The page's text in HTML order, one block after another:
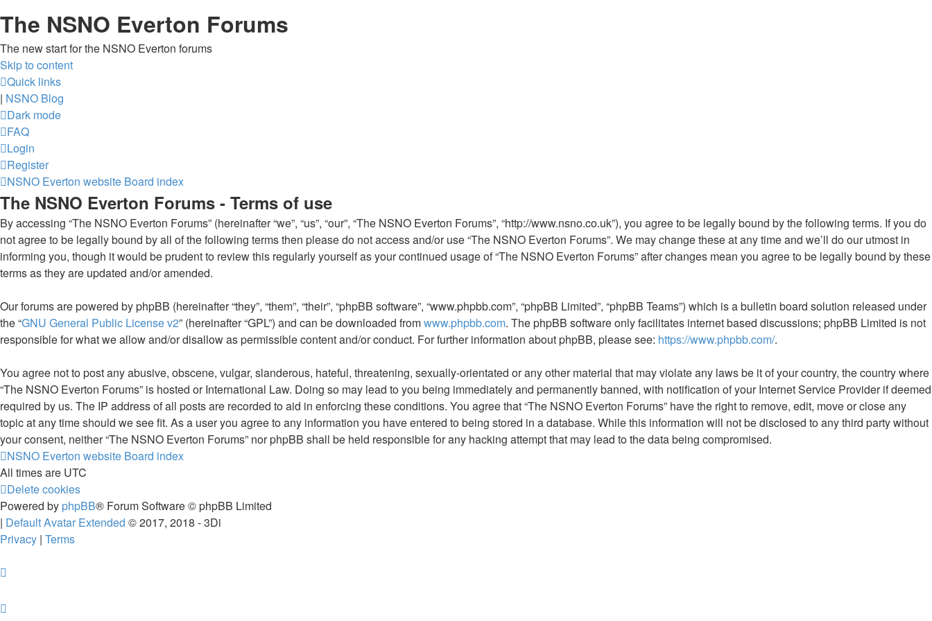
The NSNO Everton Forums
The new start for the NSNO Everton forums
Skip to content
Quick links
| NSNO Blog
Dark mode
FAQ
Login
Register
NSNO Everton website Board index
The NSNO Everton Forums - Terms of use
By accessing “The NSNO Everton Forums” (hereinafter “we”, “us”, “our”, “The NSNO Everton Forums”, “http://www.nsno.co.uk”), you agree to be legally bound by the following terms. If you do
not agree to be legally bound by all of the following terms then please do not access and/or use “The NSNO Everton Forums”. We may change these at any time and we’ll do our utmost in
informing you, though it would be prudent to review this regularly yourself as your continued usage of “The NSNO Everton Forums” after changes mean you agree to be legally bound by these
terms as they are updated and/or amended.
Our forums are powered by phpBB (hereinafter “they”, “them”, “their”, “phpBB software”, “www.phpbb.com”, “phpBB Limited”, “phpBB Teams”) which is a bulletin board solution released under
the “GNU General Public License v2” (hereinafter “GPL”) and can be downloaded fromwww.phpbb.com. The phpBB software only facilitates internet based discussions; phpBB Limited is not
responsible for what we allow and/or disallow as permissible content and/or conduct. For further information about phpBB, please see: https://www.phpbb.com/.
You agree not to post any abusive, obscene, vulgar, slanderous, hateful, threatening, sexually-orientated or any other material that may violate any laws be it of your country, the country where
“The NSNO Everton Forums” is hosted or International Law. Doing so may lead to you being immediately and permanently banned, with notification of your Internet Service Provider if deemed
required by us. The IP address of all posts are recorded to aid in enforcing these conditions. You agree that “The NSNO Everton Forums” have the right to remove, edit, move or close any
topic at any time should we see fit. As a user you agree to any information you have entered to being stored in a database. While this information will not be disclosed to any third party without
your consent, neither “The NSNO Everton Forums” nor phpBB shall be held responsible for any hacking attempt that may lead to the data being compromised.
NSNO Everton website Board index
All times are UTC
Delete cookies
Powered by phpBB® Forum Software © phpBB Limited
| Default Avatar Extended © 2017, 2018 - 3Di
Privacy | Terms